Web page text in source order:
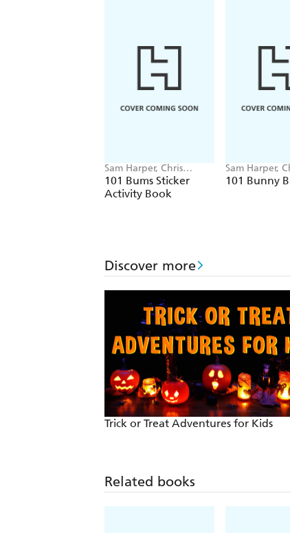
Sam Harper, Chris
Jevons
101 Bums Sticker
Activity Book
Sam Harper,
Jevons
101 Bunny
Discover more
Trick or Treat Adventures for Kids
Related books